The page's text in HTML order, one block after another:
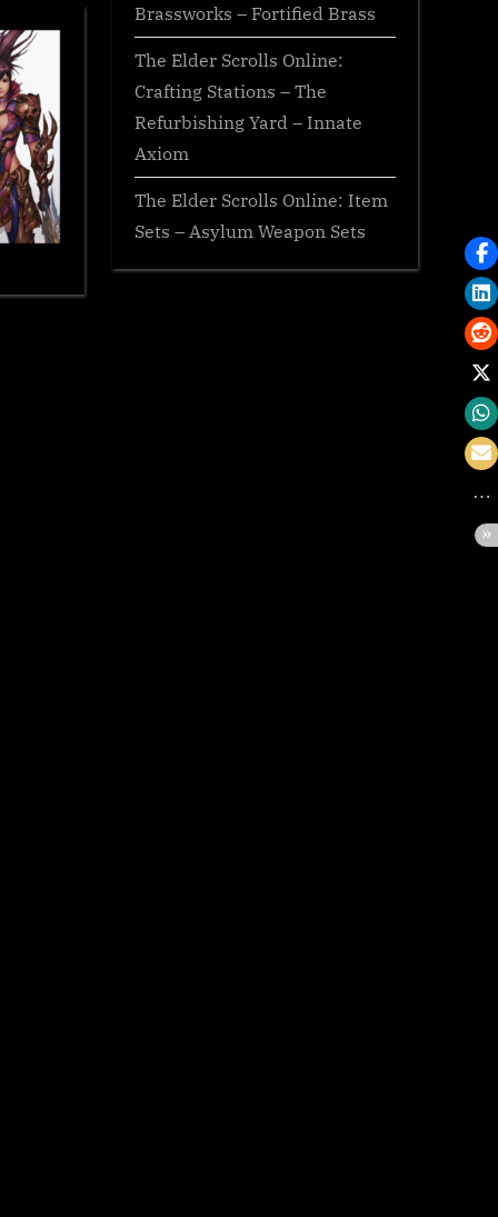
Brassworks – Fortified Brass
The Elder Scrolls Online:
Crafting Stations – The
Refurbishing Yard – Innate
Axiom
The Elder Scrolls Online: Item
Sets – Asylum Weapon Sets